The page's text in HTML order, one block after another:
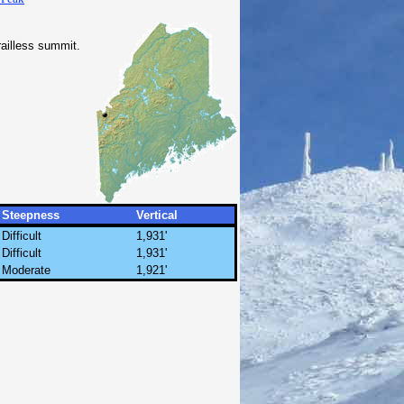
summit.
Steepness
Vertical
Difficult
1,931'
Difficult
1,931'
Moderate
1,921'